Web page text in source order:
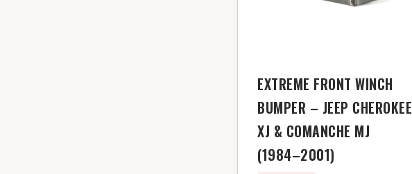
EXTREME FRONT WINCH
BUMPER – JEEP CHEROKEE
XJ & COMANCHE MJ
(1984–2001)